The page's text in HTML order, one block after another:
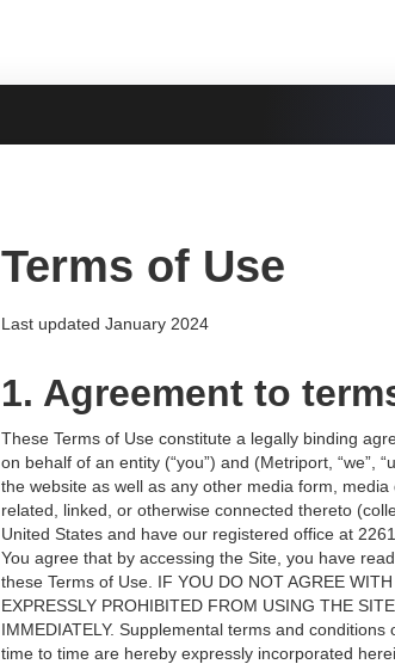
Terms of Use
Last updated January 2024
1. Agreement to
These Terms of Use constitute a legally binding
on behalf of an entity (“you”) and (Metriport, “we”,
the website as well as any other media form,
related, linked, or otherwise connected thereto
United States and have our registered office at
You agree that by accessing the Site, you have
these Terms of Use. IF YOU DO NOT AGREE
EXPRESSLY PROHIBITED FROM USING THE
IMMEDIATELY. Supplemental terms and
time to time are hereby expressly incorporated